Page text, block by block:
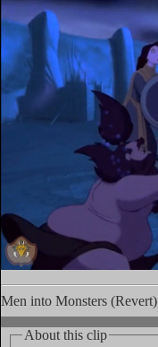
Men into Monsters (Revert)
About this clip